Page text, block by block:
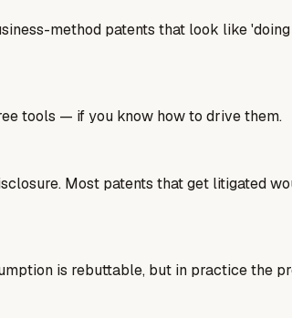
method patents that look like
tools — if you know how to drive them.
Most patents that get litigated
is rebuttable, but in practice the